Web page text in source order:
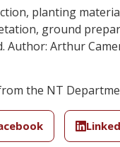
planting
ground
Author: Arthur
the NT